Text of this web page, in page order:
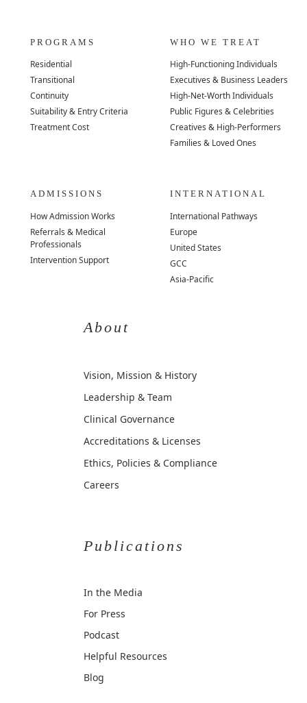
PROGRAMS
Residential
Transitional
Continuity
Suitability & Entry Criteria
Treatment Cost
WHO WE TREAT
High-Functioning Individuals
Executives & Business Leaders
High-Net-Worth Individuals
Public Figures & Celebrities
Creatives & High-Performers
Families & Loved Ones
ADMISSIONS
How Admission Works
Referrals & Medical
Professionals
Intervention Support
INTERNATIONAL
International Pathways
Europe
United States
GCC
Asia-Pacific
About
Vision, Mission & History
Leadership & Team
Clinical Governance
Accreditations & Licenses
Ethics, Policies & Compliance
Careers
Publications
In the Media
For Press
Podcast
Helpful Resources
Blog